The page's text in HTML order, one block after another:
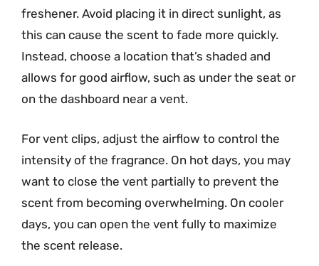
freshener. Avoid placing it in direct sunlight, as
this can cause the scent to fade more quickly.
Instead, choose a location that’s shaded and
allows for good airflow, such as under the seat or
on the dashboard near a vent.
For vent clips, adjust the airflow to control the
intensity of the fragrance. On hot days, you may
want to close the vent partially to prevent the
scent from becoming overwhelming. On cooler
days, you can open the vent fully to maximize
the scent release.